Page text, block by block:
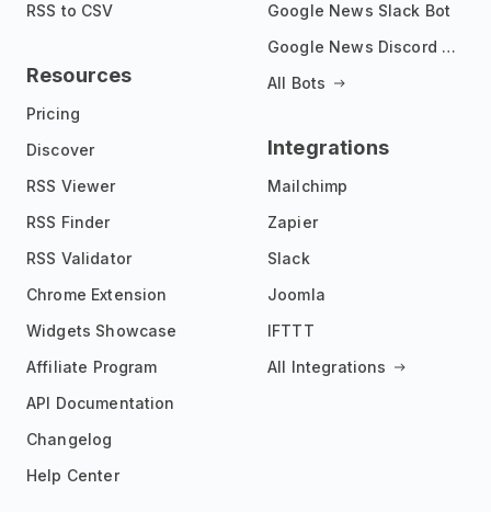
RSS to CSV
Resources
Pricing
Discover
RSS Viewer
RSS Finder
RSS Validator
Chrome Extension
Widgets Showcase
Affiliate Program
API Documentation
Changelog
Help Center
Google News Slack Bot
Google News Discord Bot
All Bots
Integrations
Mailchimp
Zapier
Slack
Joomla
IFTTT
All Integrations